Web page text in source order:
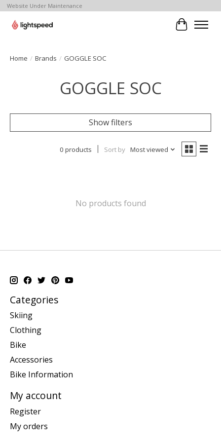
Website Under Maintenance
Cart
Home / Brands / GOGGLE SOC
GOGGLE SOC
Show filters
0 products Sort by Most viewed
No products found
Categories
Skiing
Clothing
Bike
Accessories
Bike Information
My account
Register
My orders